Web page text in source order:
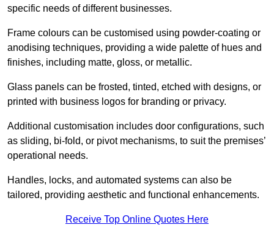
specific needs of different businesses.
Frame colours can be customised using powder-coating or
anodising techniques, providing a wide palette of hues and
finishes, including matte, gloss, or metallic.
Glass panels can be frosted, tinted, etched with designs, or
printed with business logos for branding or privacy.
Additional customisation includes door configurations, such
as sliding, bi-fold, or pivot mechanisms, to suit the premises’
operational needs.
Handles, locks, and automated systems can also be
tailored, providing aesthetic and functional enhancements.
Receive Top Online Quotes Here